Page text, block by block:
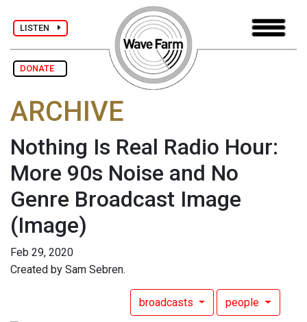
LISTEN
DONATE
ARCHIVE
Nothing Is Real Radio Hour:
More 90s Noise and No
Genre Broadcast Image
(Image)
Feb 29, 2020
Created by Sam Sebren.
broadcasts people